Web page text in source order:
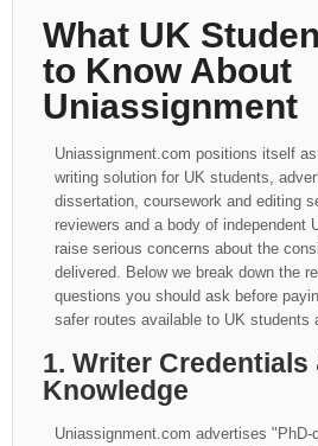
What UK
to Know About
Uniassignment
Uniassignment.com positions itself
writing solution for UK students,
dissertation, coursework and editing
reviewers and a body of independent
raise serious concerns about the
delivered. Below we break down the
questions you should ask before
safer routes available to UK students
1. Writer Credentials
Knowledge
Uniassignment.com advertises "PhD-